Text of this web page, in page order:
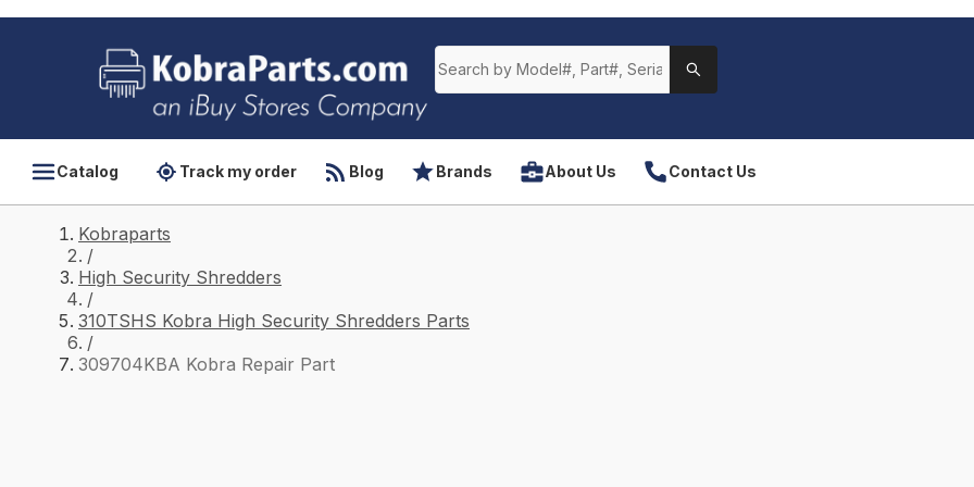
Catalog Track my order Blog Brands About Us Contact Us
Kobraparts
/
High Security Shredders
/
310TSHS Kobra High Security Shredders Parts
/
309704KBA Kobra Repair Part